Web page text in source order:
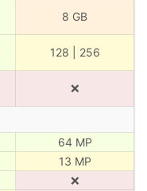
8 GB
128 | 256
❌
64 MP
13 MP
❌